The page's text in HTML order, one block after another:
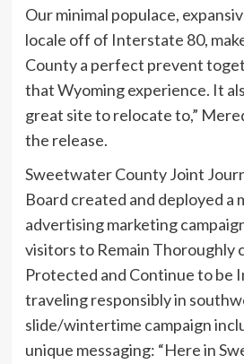
Our minimal populace,
locale off of Interstate 80,
County a perfect prevent
that Wyoming experience. It
great site to relocate to,”
the release.
Sweetwater County Joint
Board created and deployed a
advertising marketing
visitors to Remain Thoroughly
Protected and Continue to be
traveling responsibly in
slide/wintertime campaign
unique messaging: “Here in